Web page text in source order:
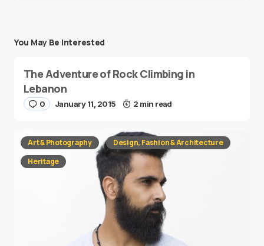
You May Be Interested
The Adventure of Rock Climbing in
Lebanon
0 January 11, 2015 2 min read
Art & Photography
Design, Fashion & Architecture
Heritage